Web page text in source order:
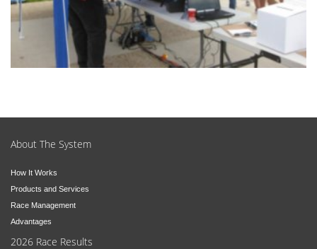
About The System
How It Works
Products and Services
Race Management
Advantages
2026 Race Results